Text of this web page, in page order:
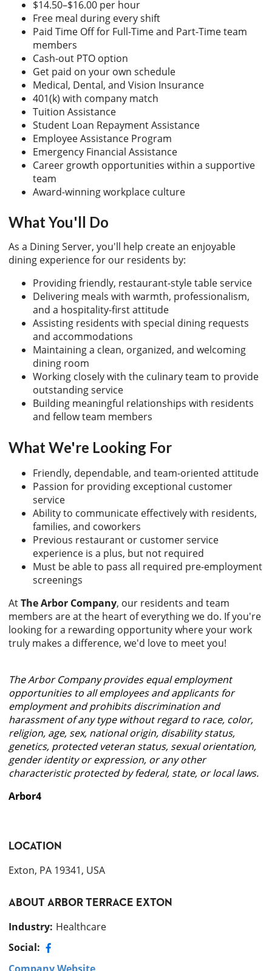
$14.50–$16.00 per hour
Free meal during every shift
Paid Time Off for Full-Time and Part-Time team
members
Cash-out PTO option
Get paid on your own schedule
Medical, Dental, and Vision Insurance
401(k) with company match
Tuition Assistance
Student Loan Repayment Assistance
Employee Assistance Program
Emergency Financial Assistance
Career growth opportunities within a supportive
team
Award-winning workplace culture
What You'll Do
As a Dining Server, you'll help create an enjoyable
dining experience for our residents by:
Providing friendly, restaurant-style table service
Delivering meals with warmth, professionalism,
and a hospitality-first attitude
Assisting residents with special dining requests
and accommodations
Maintaining a clean, organized, and welcoming
dining room
Working closely with the culinary team to provide
outstanding service
Building meaningful relationships with residents
and fellow team members
What We're Looking For
Friendly, dependable, and team-oriented attitude
Passion for providing exceptional customer
service
Ability to communicate effectively with residents,
families, and coworkers
Previous restaurant or customer service
experience is a plus, but not required
Must be able to pass all required pre-employment
screenings
AtThe Arbor Company, our residents and team
members are at the heart of everything we do. If you're
looking for a rewarding opportunity where your work
truly makes a difference, we'd love to meet you!
The Arbor Company provides equal employment
opportunities to all employees and applicants for
employment and prohibits discrimination and
harassment of any type without regard to race, color,
religion, age, sex, national origin, disability status,
genetics, protected veteran status, sexual orientation,
gender identity or expression, or any other
characteristic protected by federal, state, or local laws.
Arbor4
LOCATION
Exton, PA 19341, USA
ABOUT ARBOR TERRACE EXTON
Industry: Healthcare
Social: